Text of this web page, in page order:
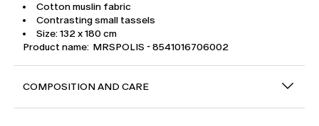
Cotton muslin fabric
Contrasting small tassels
Size: 132 x 180 cm
Product name: MRSPOLIS - 8541016706002
COMPOSITION AND CARE